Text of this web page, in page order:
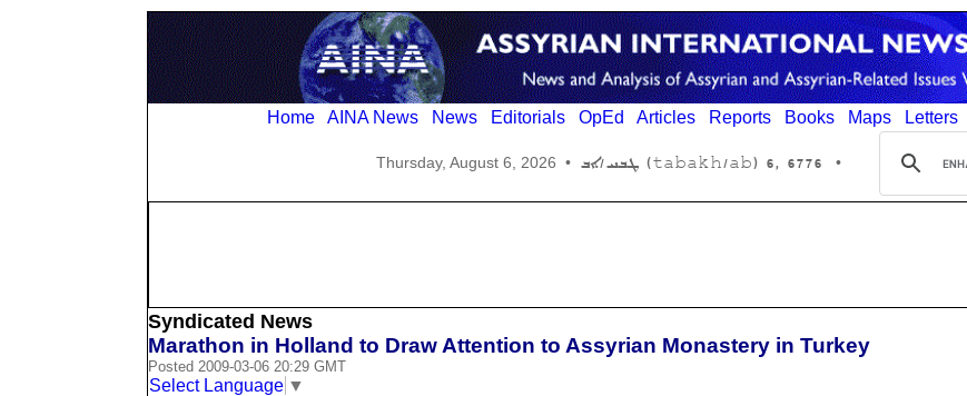
Home AINA News News Editorials OpEd Articles Reports Books Maps Letters
Thursday, August 6, 2026 • 6776 ,6 (tabakh/ab) ܛܒܚ/ܐܒ •
Syndicated News
Marathon in Holland to Draw Attention to Assyrian Monastery in Turkey
Posted 2009-03-06 20:29 GMT
Select Language ▼